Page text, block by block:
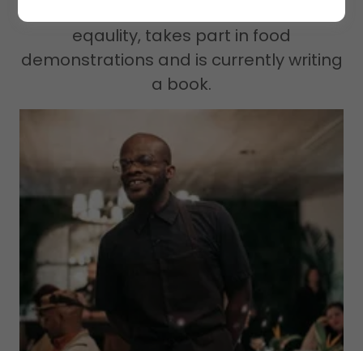
eqaulity, takes part in food
demonstrations and is currently writing
a book.